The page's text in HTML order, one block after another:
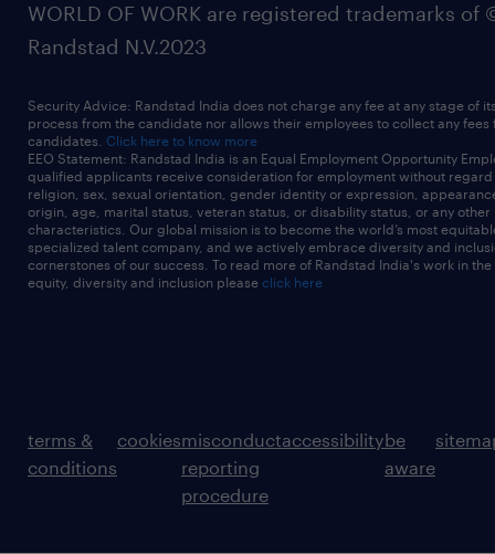
WORLD OF WORK are registered trademarks of
Randstad N.V.2023
Security Advice: Randstad India does not charge any fee at any stage of
process from the candidate nor allows their employees to collect any fees
candidates. Click here to know more
EEO Statement: Randstad India is an Equal Employment Opportunity
qualified applicants receive consideration for employment without
religion, sex, sexual orientation, gender identity or expression,
origin, age, marital status, veteran status, or disability status, or any other
characteristics. Our global mission is to become the world’s most
specialized talent company, and we actively embrace diversity and
cornerstones of our success. To read more of Randstad India's work in
equity, diversity and inclusion please click here
terms &
conditions
cookiesmisconduct
reporting
procedure
accessibilitybe
aware